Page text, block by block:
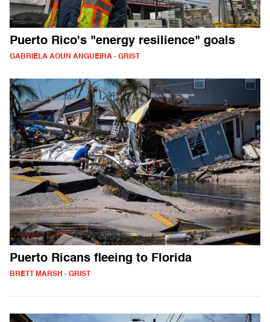
Puerto Rico's "energy resilience" goals
GABRIELA AOUN ANGUEIRA - GRIST
Puerto Ricans fleeing to Florida
BRETT MARSH - GRIST